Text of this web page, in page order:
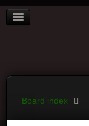
BOARD INDEX
LOGIN
Board index